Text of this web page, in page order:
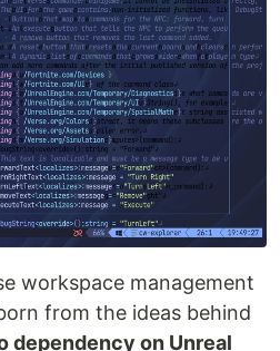
workspace management
from the ideas behind
dependency on Unreal